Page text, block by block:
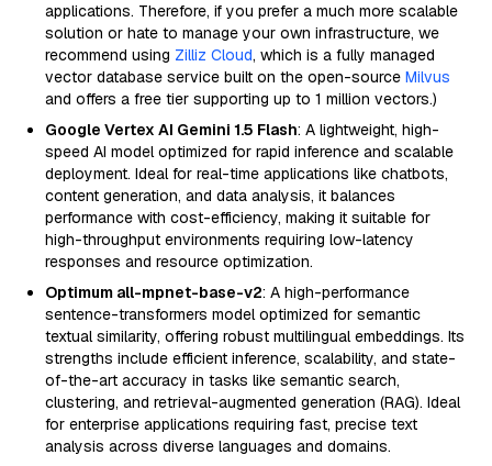
applications. Therefore, if you prefer a much more scalable
solution or hate to manage your own infrastructure, we
recommend using Zilliz Cloud, which is a fully managed
vector database service built on the open-source Milvus
and offers a free tier supporting up to 1 million vectors.)
Google Vertex AI Gemini 1.5 Flash: A lightweight, high-
speed AI model optimized for rapid inference and scalable
deployment. Ideal for real-time applications like chatbots,
content generation, and data analysis, it balances
performance with cost-efficiency, making it suitable for
high-throughput environments requiring low-latency
responses and resource optimization.
Optimum all-mpnet-base-v2: A high-performance
sentence-transformers model optimized for semantic
textual similarity, offering robust multilingual embeddings. Its
strengths include efficient inference, scalability, and state-
of-the-art accuracy in tasks like semantic search,
clustering, and retrieval-augmented generation (RAG). Ideal
for enterprise applications requiring fast, precise text
analysis across diverse languages and domains.